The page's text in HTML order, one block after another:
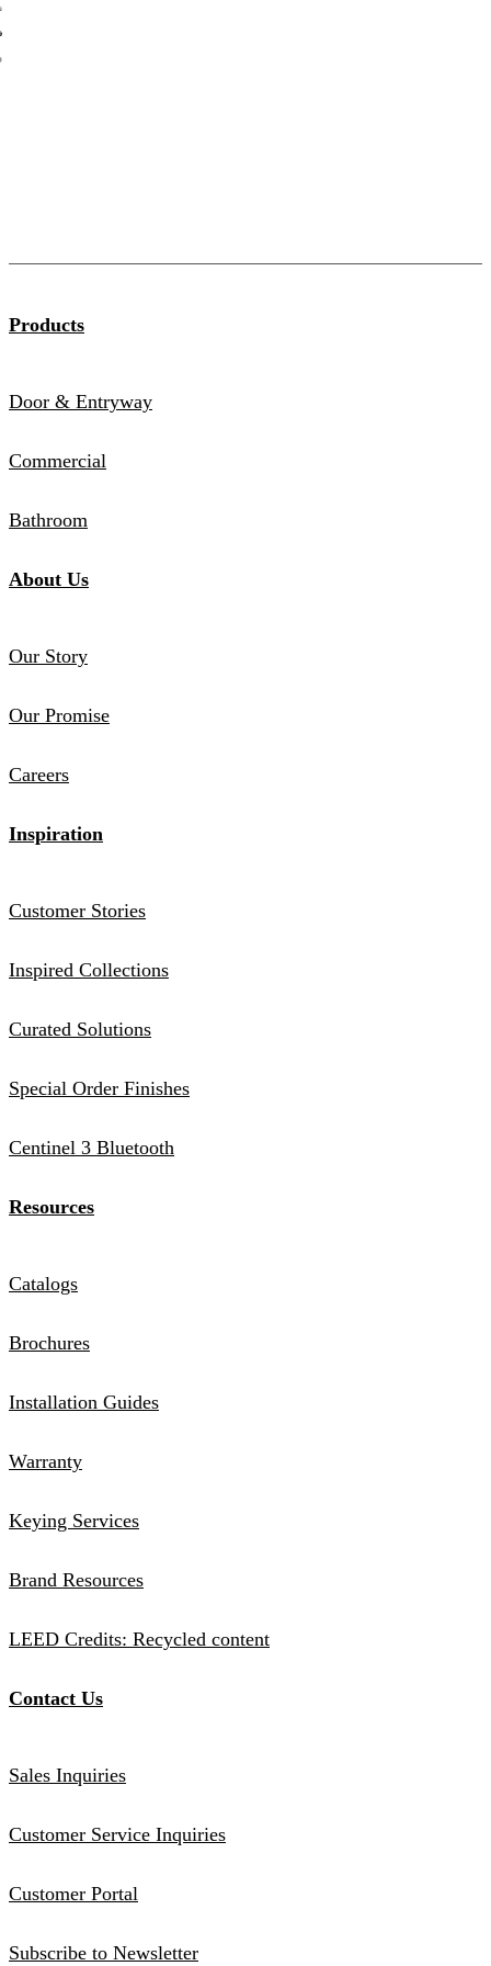
Products
Door & Entryway
Commercial
Bathroom
About Us
Our Story
Our Promise
Careers
Inspiration
Customer Stories
Inspired Collections
Curated Solutions
Special Order Finishes
Centinel 3 Bluetooth
Resources
Catalogs
Brochures
Installation Guides
Warranty
Keying Services
Brand Resources
LEED Credits: Recycled content
Contact Us
Sales Inquiries
Customer Service Inquiries
Customer Portal
Subscribe to Newsletter